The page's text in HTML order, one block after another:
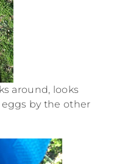
around, looks
by the other